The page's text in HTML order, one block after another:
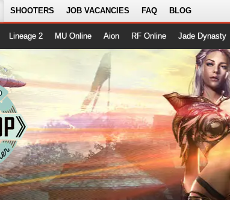
SHOOTERS JOB VACANCIES FAQ BLOG
Lineage 2 MU Online Aion RF Online Jade Dynasty